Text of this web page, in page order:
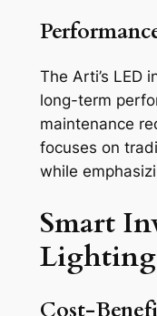
The Arti’s LED
long-term
maintenance
focuses on
while
Smart
Lighting
Cost-